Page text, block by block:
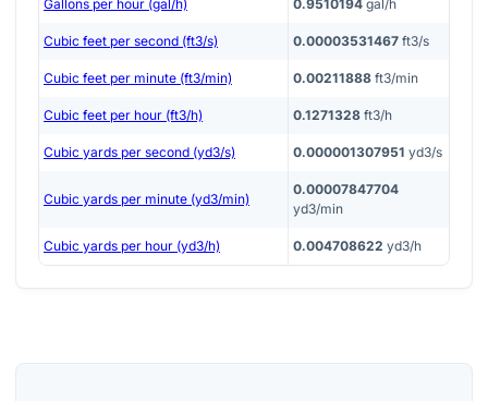
Gallons per hour (gal/h) 0.9510194 gal/h
Cubic feet per second (ft3/s) 0.00003531467 ft3/s
Cubic feet per minute (ft3/min) 0.00211888 ft3/min
Cubic feet per hour (ft3/h) 0.1271328 ft3/h
Cubic yards per second (yd3/s) 0.000001307951 yd3/s
Cubic yards per minute (yd3/min)
0.00007847704
yd3/min
Cubic yards per hour (yd3/h) 0.004708622 yd3/h